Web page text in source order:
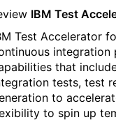
IBM Test
Test Accelerator
integration
that
tests, test
to
to spin up